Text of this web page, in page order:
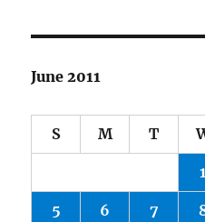
June 2011
S M T
1
5 6 7